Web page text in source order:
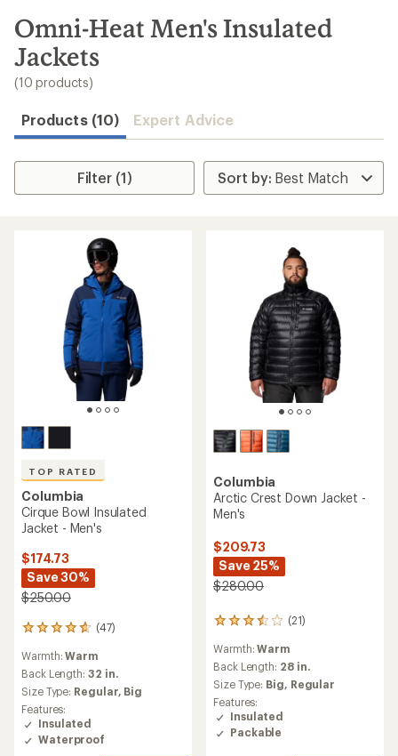
search
results
Omni-Heat Men's Insulated
Jackets
(10 products)
Products (10) Expert Advice
Filter (1)
TOP RATED
Columbia
Cirque Bowl Insulated
Jacket - Men's
$174.73
Save 30%
$250.00
(47)
47
with
an
average
rating
of
4.7
out
Warmth:Warm
Back Length: 32 in.
Size Type: Regular, Big
Features:
Insulated
Waterproof
Columbia
Arctic Crest Down Jacket -
Men's
$209.73
Save 25%
$280.00
(21)
21
with
an
average
rating
of
3.6
out
Warmth:Warm
Back Length: 28 in.
Size Type: Big, Regular
Features:
Insulated
Packable